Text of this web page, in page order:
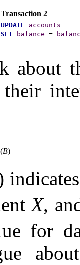
Transaction 2
UPDATE
accounts
SET
balance =
about
their
(B)
X,
for